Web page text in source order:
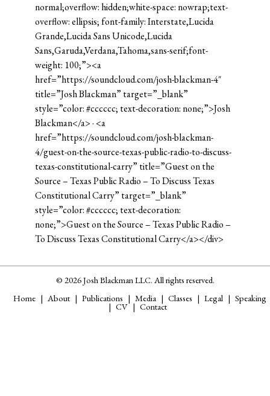
normal;overflow: hidden;white-space: nowrap;text-
overflow: ellipsis; font-family: Interstate,Lucida
Grande,Lucida Sans Unicode,Lucida
Sans,Garuda,Verdana,Tahoma,sans-serif;font-
weight: 100;”><a
href=”https://soundcloud.com/josh-blackman-4″
title=”Josh Blackman” target=”_blank”
style=”color: #cccccc; text-decoration: none;”>Josh
Blackman</a> · <a
href=”https://soundcloud.com/josh-blackman-
4/guest-on-the-source-texas-public-radio-to-discuss-
texas-constitutional-carry” title=”Guest on the
Source – Texas Public Radio – To Discuss Texas
Constitutional Carry” target=”_blank”
style=”color: #cccccc; text-decoration:
none;”>Guest on the Source – Texas Public Radio –
To Discuss Texas Constitutional Carry</a></div>
© 2026 Josh Blackman LLC. All rights reserved.
Home
About Publications Media Classes Legal Speaking
CV Contact